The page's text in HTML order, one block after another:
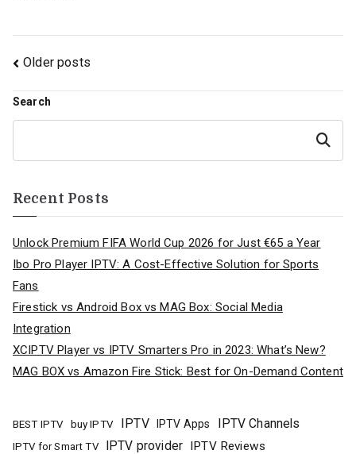
Posts
navigation
Older posts
Search
Search
Recent Posts
Unlock Premium FIFA World Cup 2026 for Just €65 a Year
Ibo Pro Player IPTV: A Cost-Effective Solution for Sports
Fans
Firestick vs Android Box vs MAG Box: Social Media
Integration
XCIPTV Player vs IPTV Smarters Pro in 2023: What’s New?
MAG BOX vs Amazon Fire Stick: Best for On-Demand Content
BEST IPTV buy IPTV IPTV IPTV Apps IPTV Channels
IPTV for Smart TV IPTV provider IPTV Reviews